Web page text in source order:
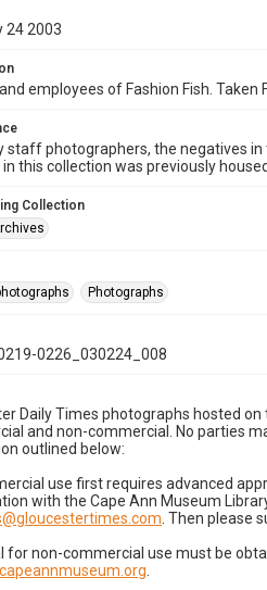
24 2003
employees of Fashion Fish. Taken
staff photographers, the negatives in
this collection was previously
Collection
Photographs
0226_030224_008
Daily Times photographs hosted
and non-commercial. No parties
outlined below:
use first requires advanced
with the Cape Ann Museum
. Then please
for non-commercial use must be